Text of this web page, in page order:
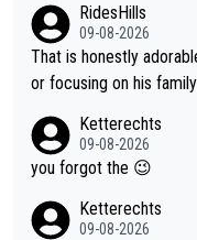
nergy exactly in the
she was positioned
anger. Also, racing is a
to be angry and lose
appropriate to believe
RidesHills
09-08-2026
That is honestly
or focusing on his
caption, his delight, the
le and human and
Ketterechts
09-08-2026
you forgot the 😉
Ketterechts
09-08-2026